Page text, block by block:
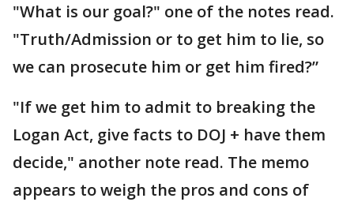
"What is our goal?" one of the notes read.
"Truth/Admission or to get him to lie, so
we can prosecute him or get him fired?”
"If we get him to admit to breaking the
Logan Act, give facts to DOJ + have them
decide," another note read. The memo
appears to weigh the pros and cons of